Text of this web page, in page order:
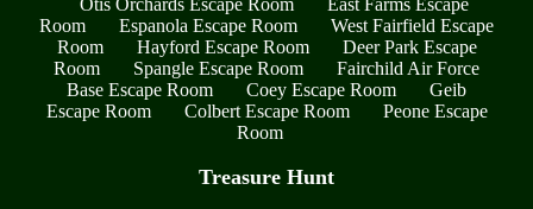
Otis Orchards Escape Room
East Farms Escape
Room
Espanola Escape Room
West Fairfield Escape
Room
Hayford Escape Room
Deer Park Escape
Room
Spangle Escape Room
Fairchild Air Force
Base Escape Room
Coey Escape Room
Geib
Escape Room
Colbert Escape Room
Peone Escape
Room
Treasure Hunt